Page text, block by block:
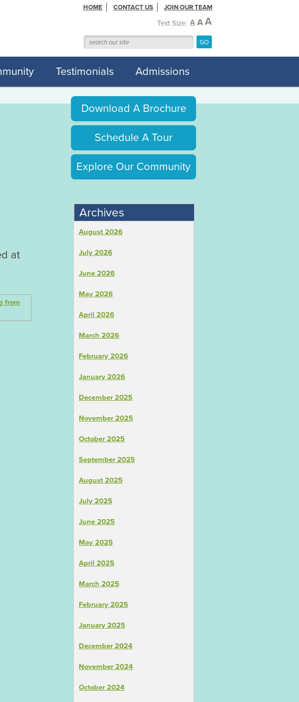
HOME CONTACT US JOIN OUR TEAM
Text Size: A AA
Testimonials Admissions
at
Download A Brochure
Schedule A Tour
Explore Our Community
Archives
August 2026
July 2026
June 2026
May 2026
April 2026
March 2026
February 2026
January 2026
December 2025
November 2025
October 2025
September 2025
August 2025
July 2025
June 2025
May 2025
April 2025
March 2025
February 2025
January 2025
December 2024
November 2024
October 2024